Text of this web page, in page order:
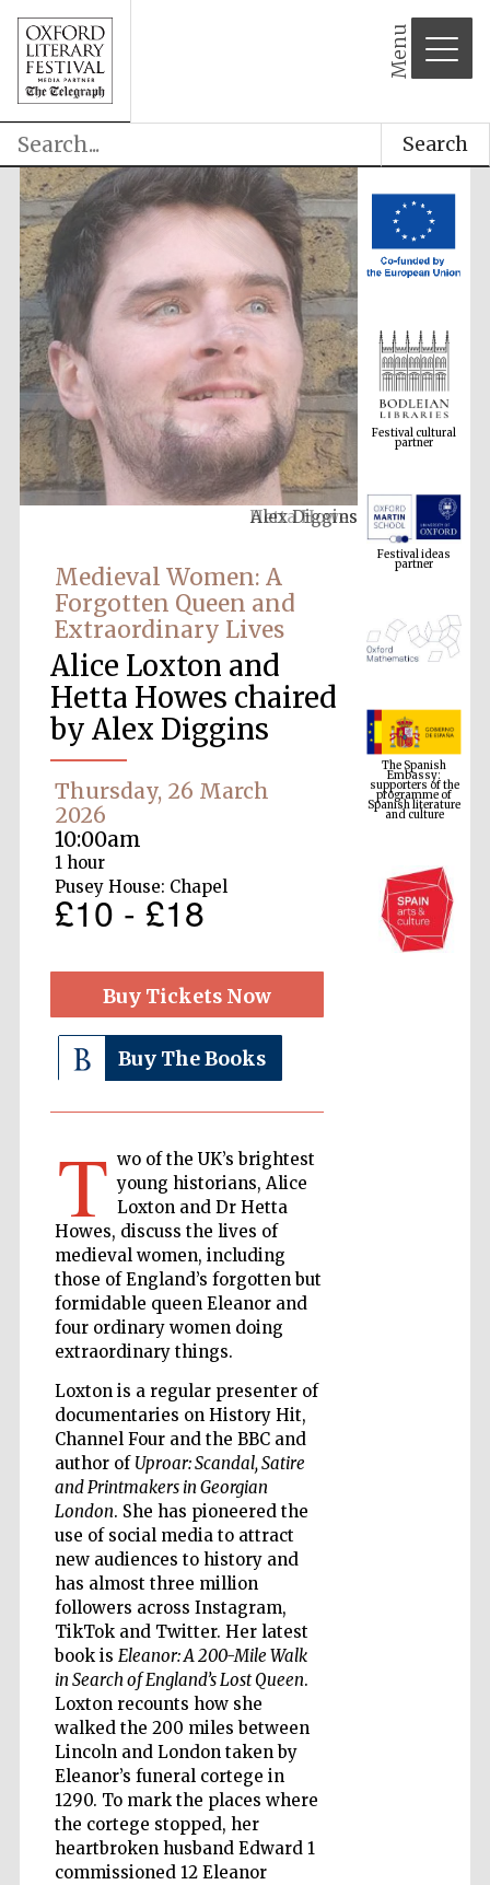
Menu
Search
Alex Diggins
Medieval Women: A
Forgotten Queen and
Extraordinary Lives
Alice Loxton and
Hetta Howes chaired
by Alex Diggins
Thursday, 26 March
2026
10:00am
1 hour
Pusey House: Chapel
£10 - £18
Buy Tickets Now
Buy The Books
T wo of the UK’s brightest
young historians, Alice
Loxton and Dr Hetta
Howes, discuss the lives of
medieval women, including
those of England’s forgotten but
formidable queen Eleanor and
four ordinary women doing
extraordinary things.
Loxton is a regular presenter of
documentaries on History Hit,
Channel Four and the BBC and
author of Uproar: Scandal, Satire
and Printmakers in Georgian
London. She has pioneered the
use of social media to attract
new audiences to history and
has almost three million
followers across Instagram,
TikTok and Twitter. Her latest
book is Eleanor: A 200-Mile Walk
in Search of England’s Lost Queen.
Loxton recounts how she
walked the 200 miles between
Lincoln and London taken by
Eleanor’s funeral cortege in
1290. To mark the places where
the cortege stopped, her
heartbroken husband Edward 1
commissioned 12 Eleanor
Festival cultural
partner
Festival ideas
partner
The Spanish
Embassy:
supporters of the
programme of
Spanish literature
and culture